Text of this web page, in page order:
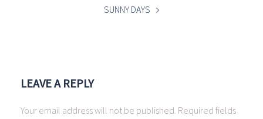
SUNNY DAYS
LEAVE A REPLY
Your email address will not be published. Required fields